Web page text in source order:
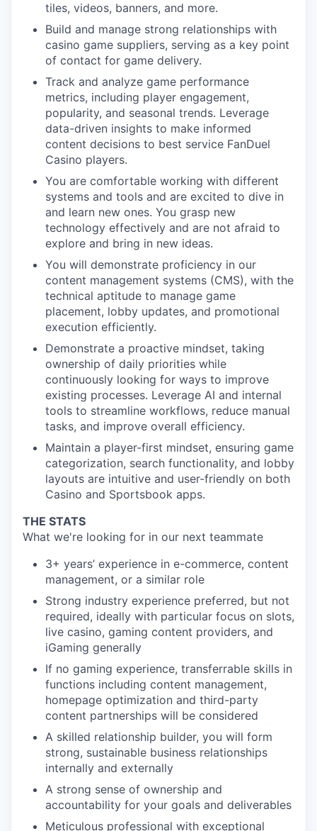
tiles, videos, banners, and more.
Build and manage strong relationships with
casino game suppliers, serving as a key point
of contact for game delivery.
Track and analyze game performance
metrics, including player engagement,
popularity, and seasonal trends. Leverage
data-driven insights to make informed
content decisions to best service FanDuel
Casino players.
You are comfortable working with different
systems and tools and are excited to dive in
and learn new ones. You grasp new
technology effectively and are not afraid to
explore and bring in new ideas.
You will demonstrate proficiency in our
content management systems (CMS), with the
technical aptitude to manage game
placement, lobby updates, and promotional
execution efficiently.
Demonstrate a proactive mindset, taking
ownership of daily priorities while
continuously looking for ways to improve
existing processes. Leverage AI and internal
tools to streamline workflows, reduce manual
tasks, and improve overall efficiency.
Maintain a player-first mindset, ensuring game
categorization, search functionality, and lobby
layouts are intuitive and user-friendly on both
Casino and Sportsbook apps.
THE STATS
What we're looking for in our next teammate
3+ years’ experience in e-commerce, content
management, or a similar role
Strong industry experience preferred, but not
required, ideally with particular focus on slots,
live casino, gaming content providers, and
iGaming generally
If no gaming experience, transferrable skills in
functions including content management,
homepage optimization and third-party
content partnerships will be considered
A skilled relationship builder, you will form
strong, sustainable business relationships
internally and externally
A strong sense of ownership and
accountability for your goals and deliverables
Meticulous professional with exceptional